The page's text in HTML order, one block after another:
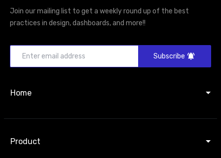
Join our mailing list to get a weekly round up of the best
practices in design, dashboards, and more!!
Subscribe
Home
Product